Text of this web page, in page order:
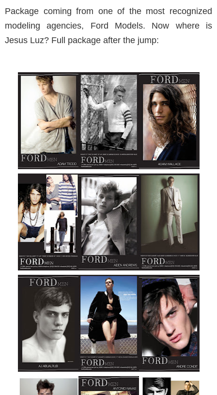
Package coming from one of the most recognized
modeling agencies, Ford Models. Now where is
Jesus Luz? Full package after the jump: